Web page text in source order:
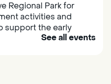
Regional Park for
activities and
support the early
See all events